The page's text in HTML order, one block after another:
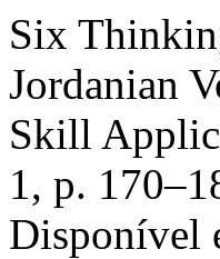
Six
Jordanian
Skill
1, p.
Disponível